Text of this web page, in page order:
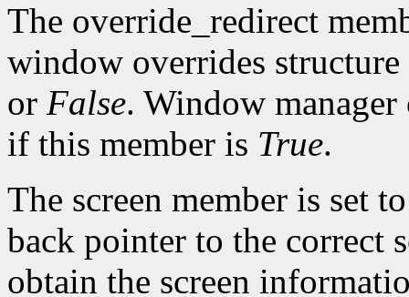
The override_redirect
window overrides
or False. Window
if this member is True.
The screen member is set
back pointer to the correct
obtain the screen